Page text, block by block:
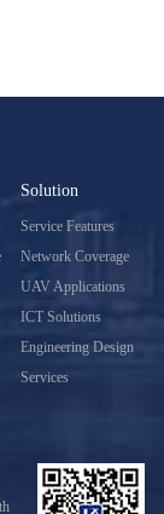
Solution
Service Features
Network Coverage
UAV Applications
ICT Solutions
Engineering Design
Services